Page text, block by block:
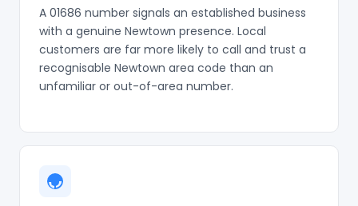
A 01686 number signals an established business
with a genuine Newtown presence. Local
customers are far more likely to call and trust a
recognisable Newtown area code than an
unfamiliar or out-of-area number.